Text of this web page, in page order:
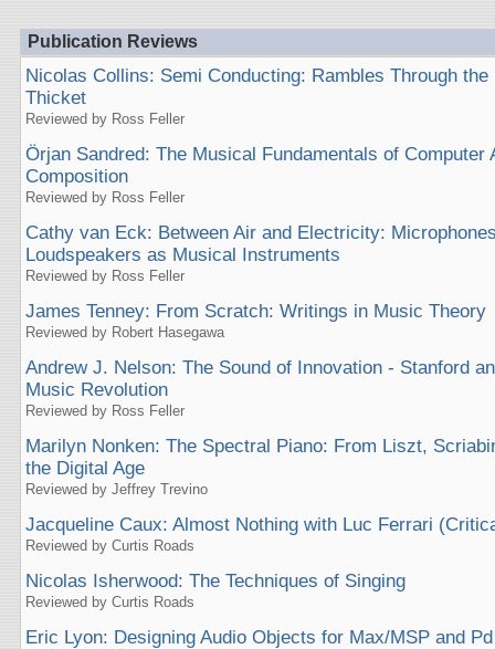
Publication Reviews
Nicolas Collins: Semi Conducting: Rambles Through the
Thicket
Reviewed by Ross Feller
Örjan Sandred: The Musical Fundamentals of Computer
Composition
Reviewed by Ross Feller
Cathy van Eck: Between Air and Electricity:
Loudspeakers as Musical Instruments
Reviewed by Ross Feller
James Tenney: From Scratch: Writings in Music Theory
Reviewed by Robert Hasegawa
Andrew J. Nelson: The Sound of Innovation - Stanford
Music Revolution
Reviewed by Ross Feller
Marilyn Nonken: The Spectral Piano: From Liszt,
the Digital Age
Reviewed by Jeffrey Trevino
Jacqueline Caux: Almost Nothing with Luc Ferrari
Reviewed by Curtis Roads
Nicolas Isherwood: The Techniques of Singing
Reviewed by Curtis Roads
Eric Lyon: Designing Audio Objects for Max/MSP and Pd